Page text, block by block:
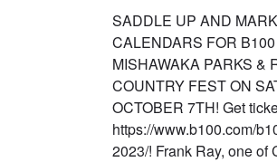
SADDLE UP AND
CALENDARS FOR
MISHAWAKA PARKS &
COUNTRY FEST ON
OCTOBER 7TH! Get
https://www.b100.com/
2023/! Frank Ray, one of